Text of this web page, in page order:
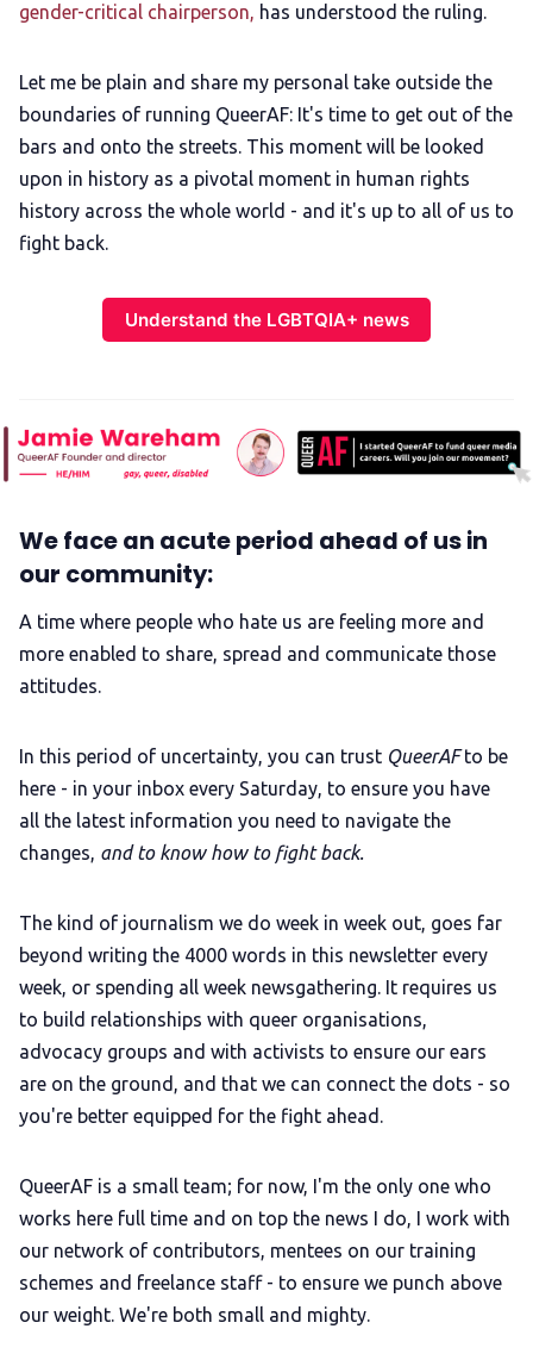
gender-critical chairperson, has understood the ruling.
Let me be plain and share my personal take outside the
boundaries of running QueerAF: It's time to get out of the
bars and onto the streets. This moment will be looked
upon in history as a pivotal moment in human rights
history across the whole world - and it's up to all of us to
fight back.
Understand the LGBTQIA+ news
We face an acute period ahead of us in
our community:
A time where people who hate us are feeling more and
more enabled to share, spread and communicate those
attitudes.
In this period of uncertainty, you can trust QueerAFto be
here - in your inbox every Saturday, to ensure you have
all the latest information you need to navigate the
changes, and to know how to fight back.
The kind of journalism we do week in week out, goes far
beyond writing the 4000 words in this newsletter every
week, or spending all week newsgathering. It requires us
to build relationships with queer organisations,
advocacy groups and with activists to ensure our ears
are on the ground, and that we can connect the dots - so
you're better equipped for the fight ahead.
QueerAF is a small team; for now, I'm the only one who
works here full time and on top the news I do, I work with
our network of contributors, mentees on our training
schemes and freelance staff - to ensure we punch above
our weight. We're both small and mighty.